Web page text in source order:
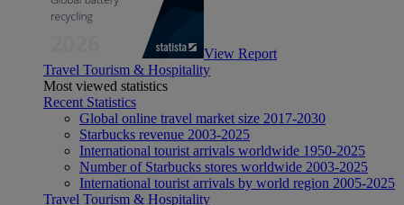
View Report
Travel Tourism & Hospitality
Most viewed statistics
Recent Statistics
Global online travel market size 2017-2030
Starbucks revenue 2003-2025
International tourist arrivals worldwide 1950-2025
Number of Starbucks stores worldwide 2003-2025
International tourist arrivals by world region 2005-2025
Travel Tourism & Hospitality